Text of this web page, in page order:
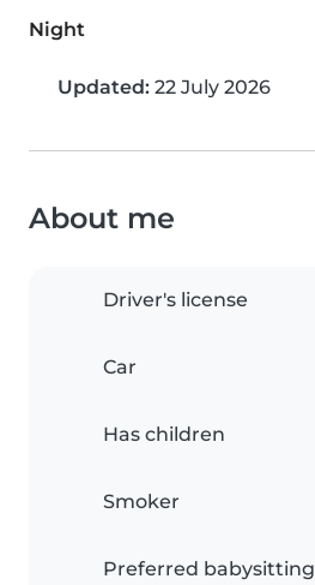
Night
Updated: 22 July 2026
About me
Driver's license
Car
Has children
Smoker
Preferred babysitting